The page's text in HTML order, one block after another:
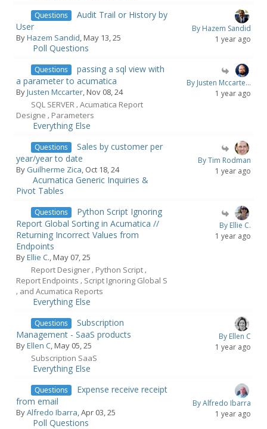
Questions
Audit Trail or History by
User
ByHazem Sandid, May 13, 25
Poll Questions
By Hazem Sandid
1 year ago
Questions
passing a sql view with
a parameter to acumatica
ByJusten Mccarter, Nov 08, 24
SQL SERVER , Acumatica Report
Designe, Parameters
Everything Else
By Justen Mccarte...
1 year ago
Questions
Sales by customer per
year/year to date
By Guilherme Zica, Oct 18, 24
Acumatica Generic Inquiries &
Pivot Tables
By Tim Rodman
1 year ago
Questions
Python Script Ignoring
Report Global Sorting in Acumatica //
Returning Incorrect Values from
Endpoints
ByEllie C., May 07, 25
Report Designer , Python Script ,
Report Endpoints, Script Ignoring Global S
, and Acumatica Reports
Everything Else
By Ellie C.
1 year ago
Questions
Subscription
Management - SaaS products
ByEllen C, May 05, 25
Subscription SaaS
Everything Else
By Ellen C
1 year ago
Questions
Expense receive receipt
from email
ByAlfredo Ibarra, Apr 03, 25
Poll Questions
By Alfredo Ibarra
1 year ago